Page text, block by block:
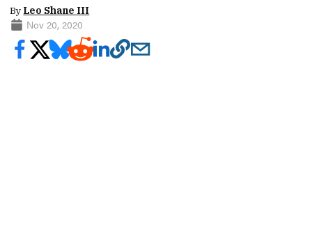
By Leo Shane III
Nov 20, 2020